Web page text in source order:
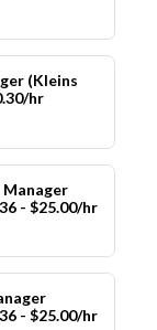
(Kleins
hr
- $25.00/hr
- $25.00/hr